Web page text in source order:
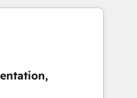
experts help
impact.
（マーケティング・営
・グループ会社・部
に再構築します。意
します。 1️⃣